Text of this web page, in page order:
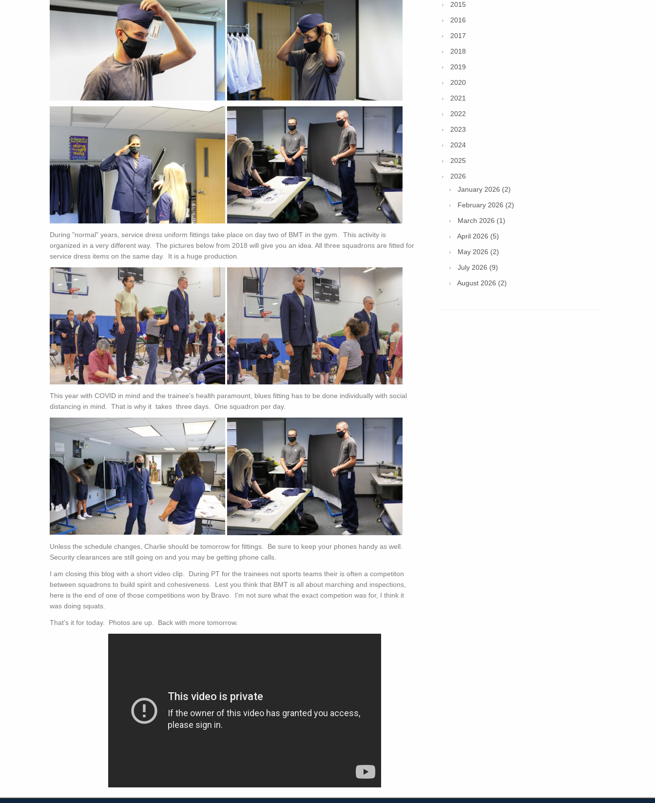
During "normal" years, service dress uniform fittings take place on day two of BMT in the gym. This activity is
organized in a very different way. The pictures below from 2018 will give you an idea. All three squadrons are fitted for
service dress items on the same day. It is a huge production.
This year with COVID in mind and the trainee's health paramount, blues fitting has to be done individually with social
distancing in mind. That is why it takes three days. One squadron per day.
Unless the schedule changes, Charlie should be tomorrow for fittings. Be sure to keep your phones handy as well.
Security clearances are still going on and you may be getting phone calls.
I am closing this blog with a short video clip. During PT for the trainees not sports teams their is often a competiton
between squadrons to build spirit and cohesiveness. Lest you think that BMT is all about marching and inspections,
here is the end of one of those competitions won by Bravo. I'm not sure what the exact competion was for, I think it
was doing squats.
That's it for today. Photos are up. Back with more tomorrow.
2015
2016
2017
2018
2019
2020
2021
2022
2023
2024
2025
2026
January 2026 (2)
February 2026 (2)
March 2026 (1)
April 2026 (5)
May 2026 (2)
July 2026 (9)
August 2026 (2)